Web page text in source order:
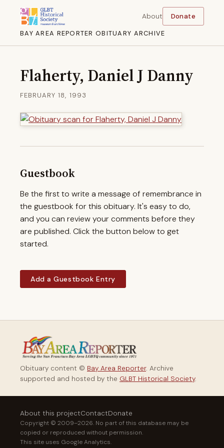
BAY AREA REPORTER OBITUARY ARCHIVE
About Donate
Flaherty, Daniel J Danny
FEBRUARY 18, 1993
Guestbook
Be the first to write a message of remembrance in
the guestbook for this obituary. It's easy to do,
and you can review your comments before they
are published. Click the button below to get
started.
Add a Guestbook Entry
Obituary content © Bay Area Reporter. Archive
supported and hosted by the GLBT Historical Society.
About this projectContactDonate
Copyright © 2009–2026. No part of this database may be
copied or reproduced without permission.
This site uses Google Analytics.